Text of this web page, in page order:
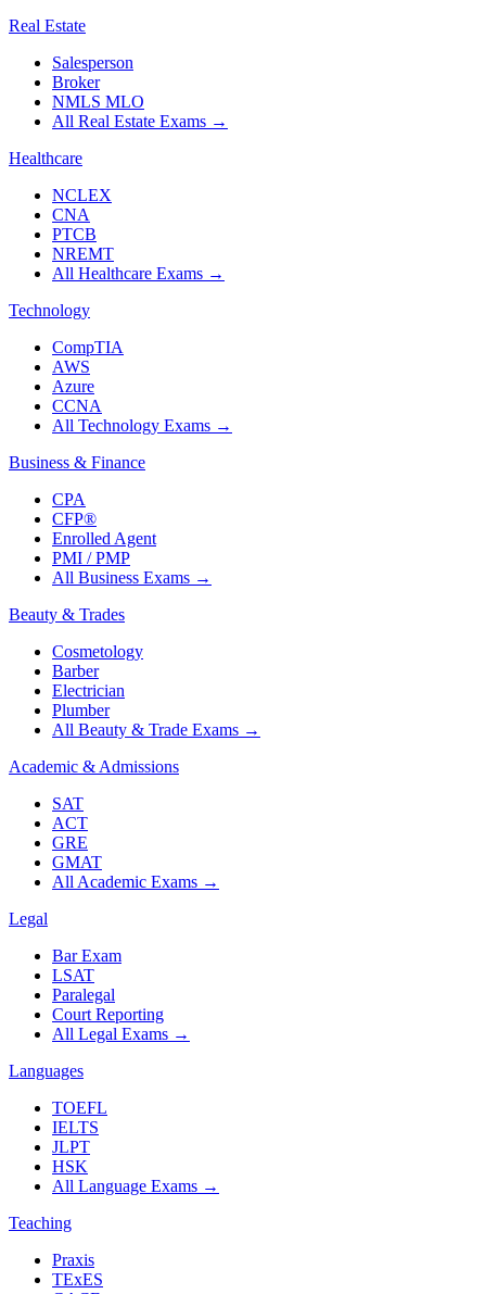
Real Estate
Salesperson
Broker
NMLS MLO
All Real Estate Exams →
Healthcare
NCLEX
CNA
PTCB
NREMT
All Healthcare Exams →
Technology
CompTIA
AWS
Azure
CCNA
All Technology Exams →
Business & Finance
CPA
CFP®
Enrolled Agent
PMI / PMP
All Business Exams →
Beauty & Trades
Cosmetology
Barber
Electrician
Plumber
All Beauty & Trade Exams →
Academic & Admissions
SAT
ACT
GRE
GMAT
All Academic Exams →
Legal
Bar Exam
LSAT
Paralegal
Court Reporting
All Legal Exams →
Languages
TOEFL
IELTS
JLPT
HSK
All Language Exams →
Teaching
Praxis
TExES